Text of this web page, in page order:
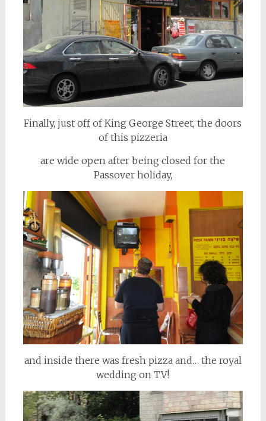
Finally, just off of King George Street, the doors
of this pizzeria
are wide open after being closed for the
Passover holiday,
and inside there was fresh pizza and… the royal
wedding on TV!